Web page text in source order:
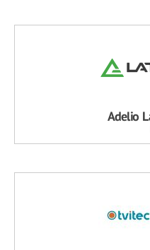
Adelio